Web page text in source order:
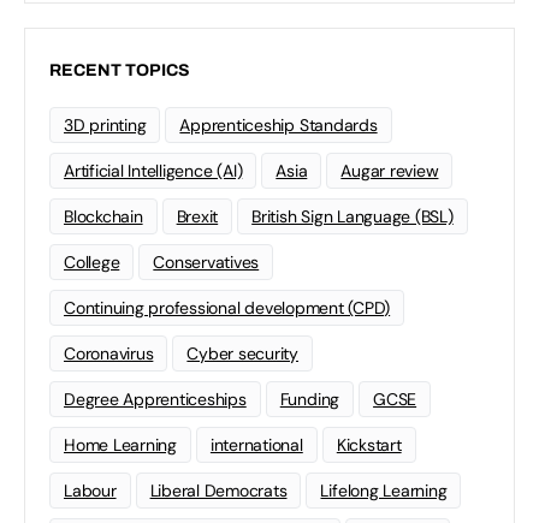
RECENT TOPICS
3D printing Apprenticeship Standards
Artificial Intelligence (AI) Asia Augar review
Blockchain Brexit British Sign Language (BSL)
College Conservatives
Continuing professional development (CPD)
Coronavirus Cyber security
Degree Apprenticeships Funding GCSE
Home Learning international Kickstart
Labour Liberal Democrats Lifelong Learning